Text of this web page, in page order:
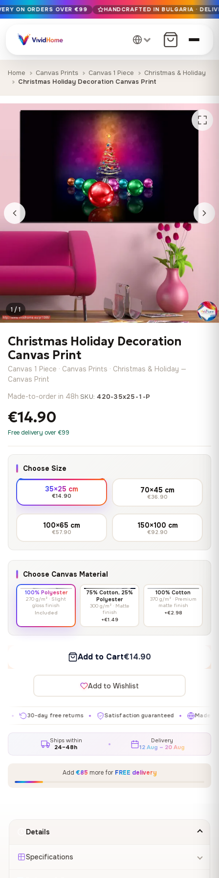
Free EU delivery on orders over €99
Handcrafted in Bulgaria · Delivered in 1-7 days EU-wide
12+ years of craftsmanship · Premium materials only
ON ORDERS OVER €99 HANDCRAFTED IN BULGARIA ·
Home Canvas Prints Canvas 1 Piece
Christmas & Holiday
Christmas Holiday Decoration Canvas Print
1 / 1
Christmas Holiday Decoration
Canvas Print
Canvas 1 Piece · Canvas Prints · Christmas & Holiday —
Canvas Print
Made-to-order in 48h·SKU:420-35x25-1-P
€14.90
Free delivery over €99
Choose Size
35×25 cm
€14.90
70×45 cm
€36.90
100×65 cm
€57.90
150×100 cm
€92.90
Choose Canvas Material
100% Polyester
270 g/m² · Slight
gloss finish
Included
75% Cotton, 25%
Polyester
300 g/m² · Matte
finish
+€1.49
100% Cotton
370 g/m² · Premium
matte finish
+€2.98
Add to Cart€14.90
Add to Wishlist
30-day free returns ✦ Satisfaction guaranteed ✦ Made in EU
Ships within
24–48h
Delivery
12 Aug – 20 Aug
Add €85 more for FREE delivery
Details
Specifications